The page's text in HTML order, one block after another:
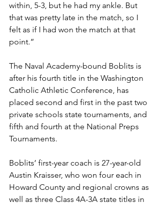
within, 5-3, but he had my ankle. But
that was pretty late in the match, so I
felt as if I had won the match at that
point.”
The Naval Academy-bound Boblits is
after his fourth title in the Washington
Catholic Athletic Conference, has
placed second and first in the past two
private schools state tournaments, and
fifth and fourth at the National Preps
Tournaments.
Boblits’ first-year coach is 27-year-old
Austin Kraisser, who won four each in
Howard County and regional crowns as
well as three Class 4A-3A state titles in